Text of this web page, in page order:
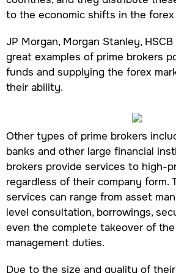
to the economic shifts in the forex
JP Morgan, Morgan Stanley,
great examples of prime brokers
funds and supplying the forex
their ability.
Other types of prime brokers
banks and other large financial
brokers provide services to high-
regardless of their company form.
services can range from asset
level consultation, borrowings,
even the complete takeover of
management duties.
Due to the size and quality of